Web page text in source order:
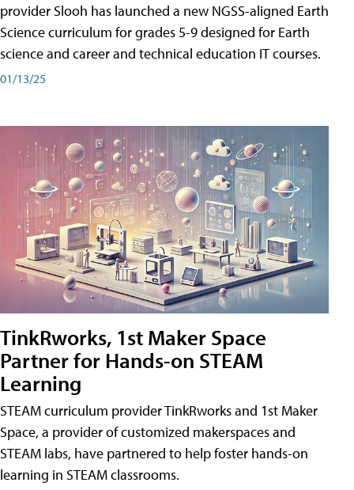
provider Slooh has launched a new NGSS-aligned Earth
Science curriculum for grades 5-9 designed for Earth
science and career and technical education IT courses.
01/13/25
TinkRworks, 1st Maker Space
Partner for Hands-on STEAM
Learning
STEAM curriculum provider TinkRworks and 1st Maker
Space, a provider of customized makerspaces and
STEAM labs, have partnered to help foster hands-on
learning in STEAM classrooms.